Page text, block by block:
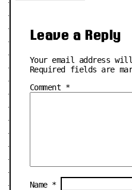
Leave a Reply
Your email address
Required fields are
Comment *
Name *